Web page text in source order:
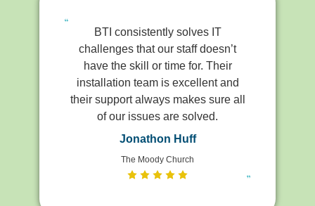
BTI consistently solves IT
challenges that our staff doesn’t
have the skill or time for. Their
installation team is excellent and
their support always makes sure all
of our issues are solved.
Jonathon Huff
The Moody Church